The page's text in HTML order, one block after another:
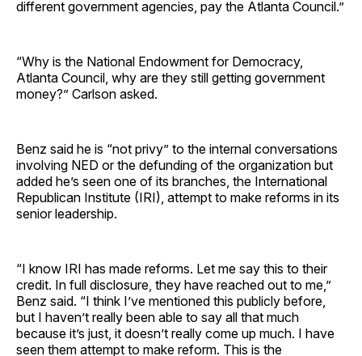
different government agencies, pay the Atlanta Council.”
“Why is the National Endowment for Democracy,
Atlanta Council, why are they still getting government
money?” Carlson asked.
Benz said he is “not privy” to the internal conversations
involving NED or the defunding of the organization but
added he’s seen one of its branches, the International
Republican Institute (IRI), attempt to make reforms in its
senior leadership.
“I know IRI has made reforms. Let me say this to their
credit. In full disclosure, they have reached out to me,”
Benz said. “I think I’ve mentioned this publicly before,
but I haven’t really been able to say all that much
because it’s just, it doesn’t really come up much. I have
seen them attempt to make reform. This is the